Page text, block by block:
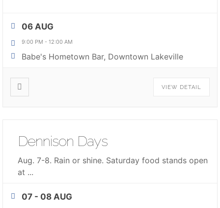
06 AUG
9:00 PM - 12:00 AM
Babe's Hometown Bar, Downtown Lakeville
VIEW DETAIL
Dennison Days
Aug. 7-8. Rain or shine. Saturday food stands open
at ...
07 - 08 AUG